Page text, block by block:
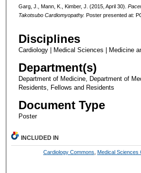
Garg, J., Mann, K., Kimber, J. (2015, April 30).
Takotsubo Cardiomyopathy. Poster presented at:
Disciplines
Cardiology | Medical Sciences | Medicine
Department(s)
Department of Medicine, Department of
Residents, Fellows and Residents
Document Type
Poster
INCLUDED IN
Cardiology Commons Medical Sciences